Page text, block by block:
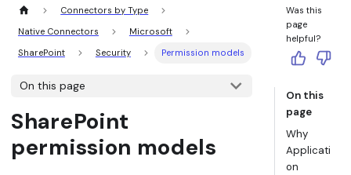
Connectors by Type
Native Connectors
Microsoft
SharePoint
Security Permission models
On this page
SharePoint
permission models
Was this
page
helpful?
On this
page
Why
Applicati
on